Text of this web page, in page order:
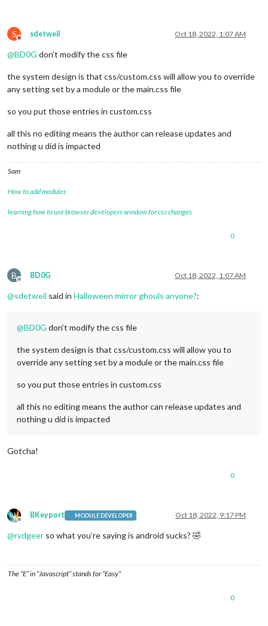
S
Do not disturb
sdetweil Oct 18, 2022, 1:07 AM
@BD0G don’t modify the css file
the system design is that css/custom.css will allow you to override
any setting set by a module or the main.css file
so you put those entries in custom.css
all this no editing means the author can release updates and
nothing u did is impacted
Sam
How to add modules
learning how to use browser developers window for css changes
0
B
Offline
BD0G Oct 18, 2022, 1:07 AM
@sdetweil said in Halloween mirror ghouls anyone?:
@BD0G don’t modify the css file
the system design is that css/custom.css will allow you to
override any setting set by a module or the main.css file
so you put those entries in custom.css
all this no editing means the author can release updates and
nothing u did is impacted
Gotcha!
0
Offline
BKeyport MODULE DEVELOPER Oct 18, 2022, 9:17 PM
@rvdgeer so what you’re saying is android sucks? 🤣
The “E” in “Javascript” stands for “Easy”
0